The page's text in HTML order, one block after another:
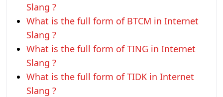
Slang ?
What is the full form of BTCM in Internet
Slang ?
What is the full form of TING in Internet
Slang ?
What is the full form of TIDK in Internet
Slang ?